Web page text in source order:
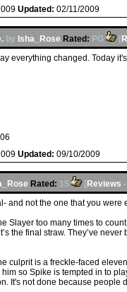
Updated: 02/11/2009
by Isha_Rose Rated: PG [
everything changed. Today
Updated: 09/10/2009
Rated: 15 [Reviews -
and not the one that you were
Slayer too many times to
the final straw. They’ve
culprit is a freckle-faced
so Spike is tempted in to
It's not done because people